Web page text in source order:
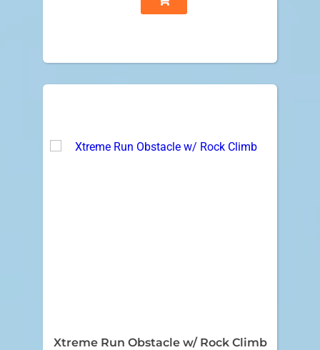
Xtreme Run Obstacle w/ Rock Climb